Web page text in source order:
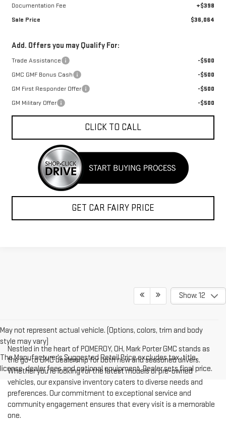
Documentation Fee
+$398
Sale Price
$36,064
Add. Offers you may Qualify For:
Trade Assistance
-$500
GMC GMF Bonus Cash
-$500
GM First Responder Offer
-$500
GM Military Offer
-$500
CLICK TO CALL
GET CAR FAIRY PRICE
Show: 12
May not represent actual vehicle. (Options, colors, trim and body
style may vary)
The Manufacturer's Suggested Retail Price excludes tax, title,
license, dealer fees and optional equipment. Dealer sets final price.
Nestled in the heart of POMEROY, OH, Mark Porter GMC stands as
the go-to GMC dealership for both new and seasoned drivers.
Whether you're looking for the latest models or pre-owned
vehicles, our expansive inventory caters to diverse needs and
preferences. Our commitment to exceptional service and
community engagement ensures that every visit is a memorable
one.